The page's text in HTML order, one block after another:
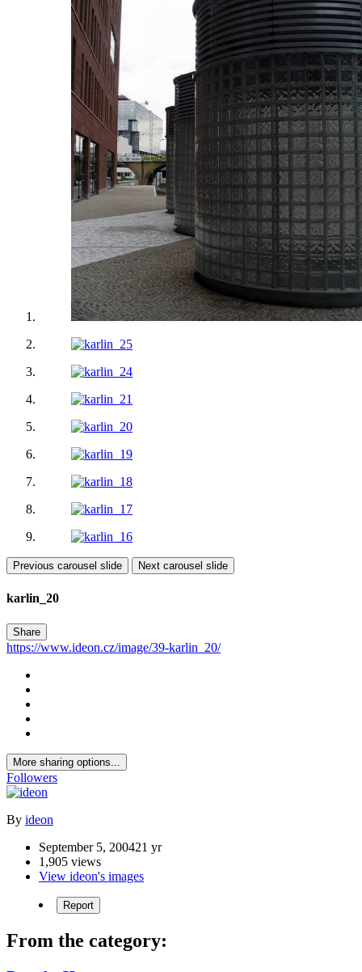
Previous carousel slide Next carousel slide
karlin_20
Share
https://www.ideon.cz/image/39-karlin_20/
More sharing options...
Followers
By ideon
September 5, 200421 yr
1,905 views
View ideon's images
Report
From the category: